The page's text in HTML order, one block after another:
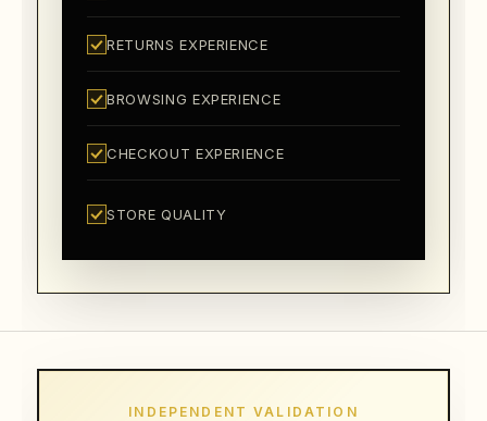
RETURNS EXPERIENCE
BROWSING EXPERIENCE
CHECKOUT EXPERIENCE
STORE QUALITY
INDEPENDENT VALIDATION